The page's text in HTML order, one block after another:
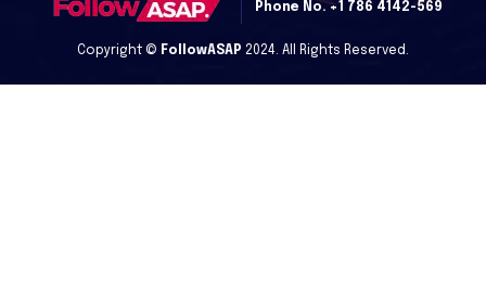
Phone No.+1 786 4142-569
Copyright © FollowASAP 2024. All Rights Reserved.